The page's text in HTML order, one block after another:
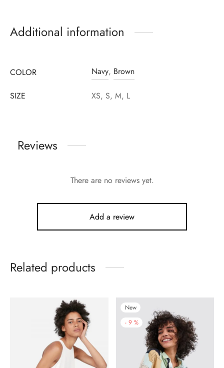
Additional information
COLOR Navy, Brown
SIZE XS, S, M, L
Reviews
There are no reviews yet.
Add a review
Related products
New
- 9 %